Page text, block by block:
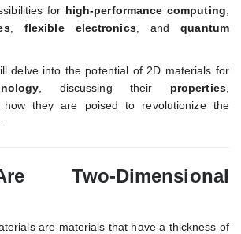
for high-performance computing
, flexible electronics, andquantum
delve into the potential of 2D materials for
, discussing their properties,
how they are poised to revolutionize the
Two-Dimensional
are materials that have a thickness of